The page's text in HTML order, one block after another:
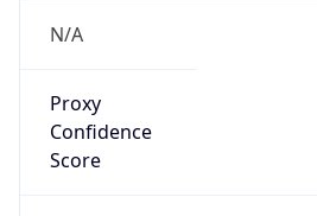
N/A
Proxy
Confidence
Score